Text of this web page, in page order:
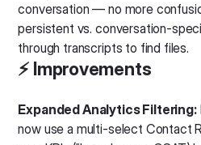
conversation — no more
persistent vs. conversation-
through transcripts to find files.
⚡️ Improvements
Expanded Analytics Filtering:
now use a multi-select Contact